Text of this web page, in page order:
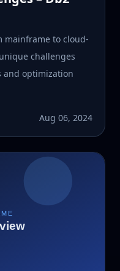
mainframe to cloud-
challenges
and optimization
Aug 06, 2024